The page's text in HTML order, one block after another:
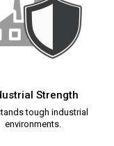
Strength
tough industrial
environments.